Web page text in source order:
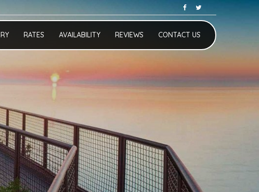
RATES AVAILABILITY REVIEWS CONTACT US